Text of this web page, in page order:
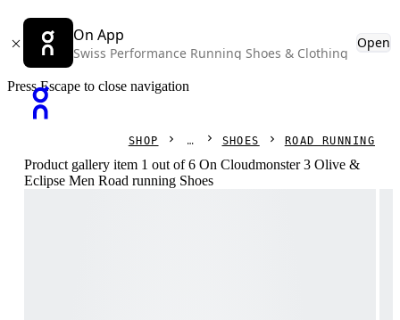
On App
Swiss Performance Running Shoes & Clothing
Open
Press Escape to close navigation
SHOP SHOES ROAD RUNNING
Product gallery item 1 out of 6 On Cloudmonster 3 Olive &
Eclipse Men Road running Shoes